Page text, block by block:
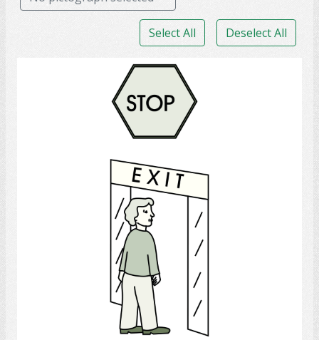
Select All Deselect All
Select